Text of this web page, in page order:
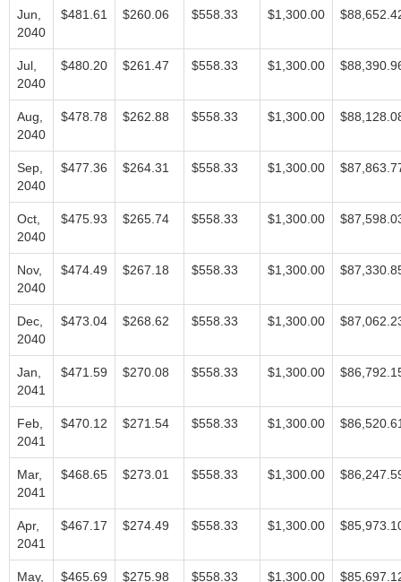
Jun,
2040
$481.61 $260.06 $558.33 $1,300.00
Jul,
2040
$480.20 $261.47 $558.33 $1,300.00
Aug,
2040
$478.78 $262.88 $558.33 $1,300.00
Sep,
2040
$477.36 $264.31 $558.33 $1,300.00
Oct,
2040
$475.93 $265.74 $558.33 $1,300.00
Nov,
2040
$474.49 $267.18 $558.33 $1,300.00
Dec,
2040
$473.04 $268.62 $558.33 $1,300.00
Jan,
2041
$471.59 $270.08 $558.33 $1,300.00
Feb,
2041
$470.12 $271.54 $558.33 $1,300.00
Mar,
2041
$468.65 $273.01 $558.33 $1,300.00
Apr,
2041
$467.17 $274.49 $558.33 $1,300.00
May,
$465.69 $275.98 $558.33 $1,300.00